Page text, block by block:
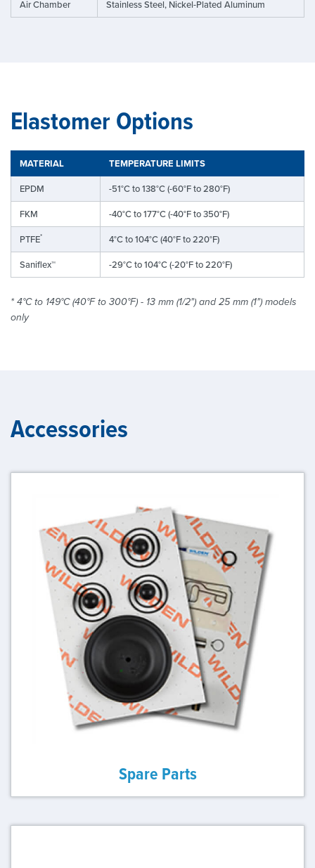
Air Chamber Stainless Steel, Nickel-Plated Aluminum
Elastomer Options
MATERIAL TEMPERATURE LIMITS
EPDM
-51°C to 138°C (-60°F to 280°F)
FKM
-40°C to 177°C (-40°F to 350°F)
PTFE*
4°C to 104°C (40°F to 220°F)
Saniflex™
-29°C to 104°C (-20°F to 220°F)
* 4°C to 149°C (40°F to 300°F) - 13 mm (1/2") and 25 mm (1") models
only
Accessories
Spare Parts